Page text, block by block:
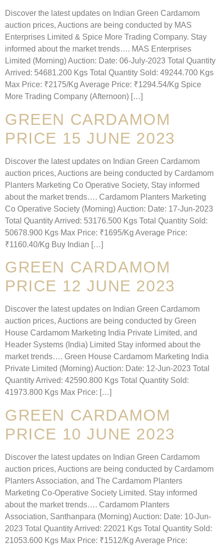
Discover the latest updates on Indian Green Cardamom
auction prices, Auctions are being conducted by MAS
Enterprises Limited & Spice More Trading Company. Stay
informed about the market trends…. MAS Enterprises
Limited (Morning) Auction: Date: 06-July-2023 Total Quantity
Arrived: 54681.200 Kgs Total Quantity Sold: 49244.700 Kgs
Max Price: ₹2175/Kg Average Price: ₹1294.54/Kg Spice
More Trading Company (Afternoon) […]
GREEN CARDAMOM
PRICE 15 JUNE 2023
Discover the latest updates on Indian Green Cardamom
auction prices, Auctions are being conducted by Cardamom
Planters Marketing Co Operative Society, Stay informed
about the market trends…. Cardamom Planters Marketing
Co Operative Society (Morning) Auction: Date: 17-Jun-2023
Total Quantity Arrived: 53176.500 Kgs Total Quantity Sold:
50678.900 Kgs Max Price: ₹1695/Kg Average Price:
₹1160.40/Kg Buy Indian […]
GREEN CARDAMOM
PRICE 12 JUNE 2023
Discover the latest updates on Indian Green Cardamom
auction prices, Auctions are being conducted by Green
House Cardamom Marketing India Private Limited, and
Header Systems (India) Limited Stay informed about the
market trends…. Green House Cardamom Marketing India
Private Limited (Morning) Auction: Date: 12-Jun-2023 Total
Quantity Arrived: 42590.800 Kgs Total Quantity Sold:
41973.800 Kgs Max Price: […]
GREEN CARDAMOM
PRICE 10 JUNE 2023
Discover the latest updates on Indian Green Cardamom
auction prices, Auctions are being conducted by Cardamom
Planters Association, and The Cardamom Planters
Marketing Co-Operative Society Limited. Stay informed
about the market trends…. Cardamom Planters
Association, Santhanpara (Morning) Auction: Date: 10-Jun-
2023 Total Quantity Arrived: 22021 Kgs Total Quantity Sold:
21053.600 Kgs Max Price: ₹1512/Kg Average Price: